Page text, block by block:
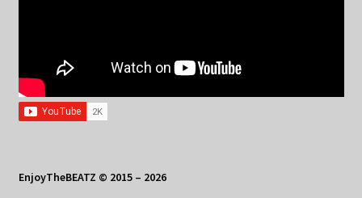
EnjoyTheBEATZ © 2015 – 2026